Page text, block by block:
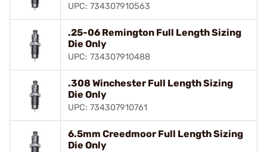
UPC: 734307910563
.25-06 Remington Full Length Sizing
Die Only
UPC: 734307910488
.308 Winchester Full Length Sizing
Die Only
UPC: 734307910761
6.5mm Creedmoor Full Length Sizing
Die Only